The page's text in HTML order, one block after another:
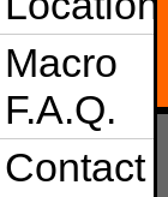
Macro
F.A.Q.
Contact